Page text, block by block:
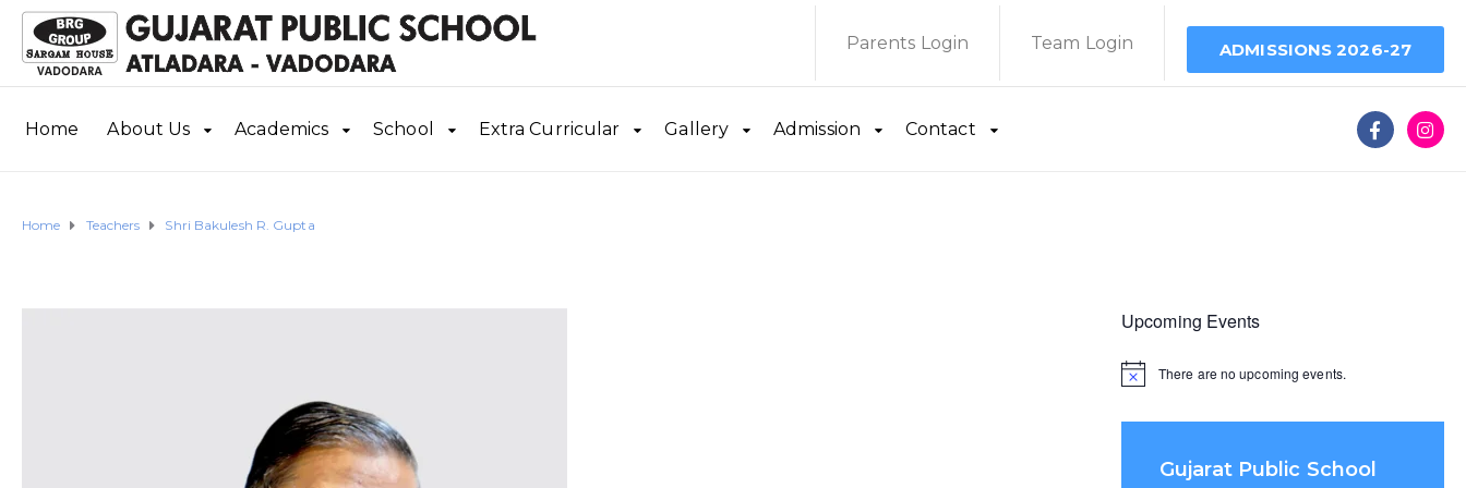
Parents Login Team Login ADMISSIONS 2026-27
Home About Us Academics School Extra Curricular Gallery Admission Contact
Home Teachers Shri Bakulesh R. Gupta
Upcoming Events
There are no upcoming events.
Gujarat Public School